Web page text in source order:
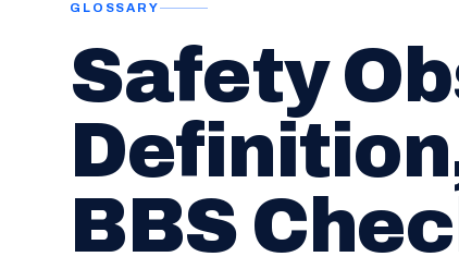
GLOSSARY
Safety
BBS